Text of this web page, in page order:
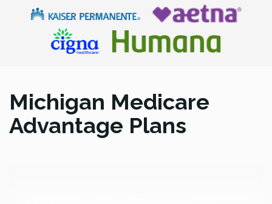
Michigan Medicare
Advantage Plans